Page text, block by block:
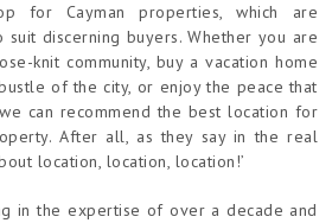
for Cayman properties, which are
discerning buyers. Whether you are
knit community, buy a vacation home
of the city, or enjoy the peace that
can recommend the best location for
After all, as they say in the real
location, location, location!’
in the expertise of over a decade and